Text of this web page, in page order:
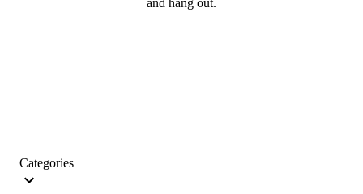
and hang out.
Categories